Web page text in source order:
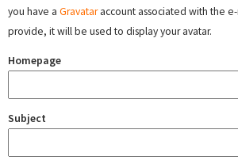
you have a Gravataraccount associated with the
provide, it will be used to display your avatar.
Homepage
Subject